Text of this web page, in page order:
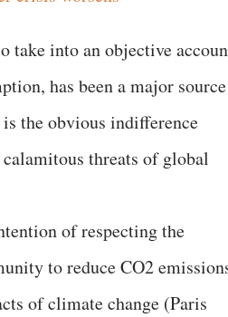
take into an objective
has been a major source
the obvious indifference
threats of global
of respecting the
to reduce CO2
of climate change (Paris